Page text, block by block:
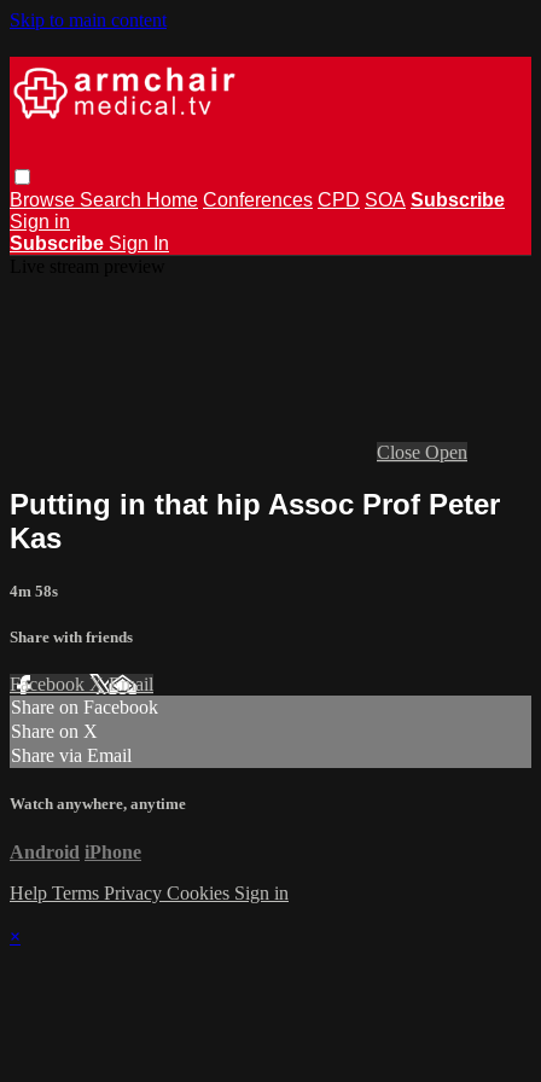
Skip to main content
Browse Search Home Conferences CPD SOA Subscribe
Sign in
Subscribe Sign In
Close Open
Putting in that hip Assoc Prof Peter
Kas
4m 58s
Share with friends
Facebook XEmail
Share on Facebook
Share on X
Share via Email
Watch anywhere, anytime
Android iPhone
Help Terms Privacy Cookies Sign in
×